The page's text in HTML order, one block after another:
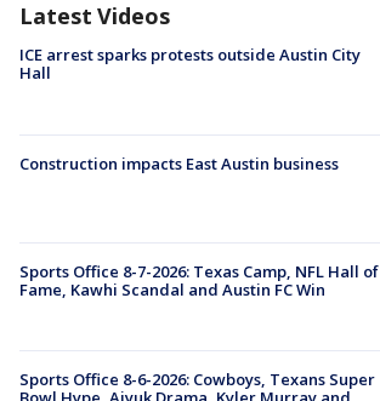
Latest Videos
ICE arrest sparks protests outside Austin City
Hall
Construction impacts East Austin business
Sports Office 8-7-2026: Texas Camp, NFL Hall of
Fame, Kawhi Scandal and Austin FC Win
Sports Office 8-6-2026: Cowboys, Texans Super